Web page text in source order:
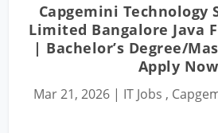
Capgemini Technology
Limited Bangalore Java
| Bachelor’s Degree/
Apply Now
Mar 21, 2026| IT Jobs ,